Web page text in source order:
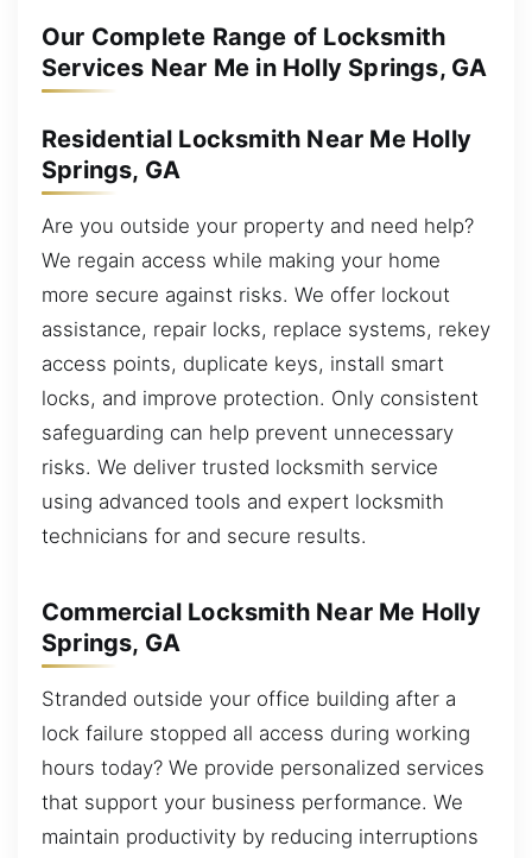
Our Complete Range of Locksmith
Services Near Me in Holly Springs, GA
Residential Locksmith Near Me Holly
Springs, GA
Are you outside your property and need help?
We regain access while making your home
more secure against risks. We offer lockout
assistance, repair locks, replace systems, rekey
access points, duplicate keys, install smart
locks, and improve protection. Only consistent
safeguarding can help prevent unnecessary
risks. We deliver trusted locksmith service
using advanced tools and expert locksmith
technicians for and secure results.
Commercial Locksmith Near Me Holly
Springs, GA
Stranded outside your office building after a
lock failure stopped all access during working
hours today? We provide personalized services
that support your business performance. We
maintain productivity by reducing interruptions